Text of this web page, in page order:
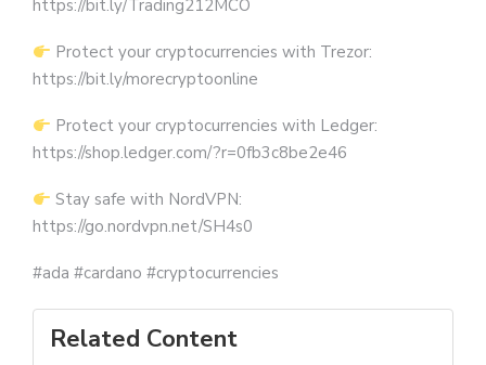
https://bit.ly/Trading212MCO
Protect your cryptocurrencies with Trezor:
https://bit.ly/morecryptoonline
Protect your cryptocurrencies with Ledger:
https://shop.ledger.com/?r=0fb3c8be2e46
Stay safe with NordVPN:
https://go.nordvpn.net/SH4s0
#ada #cardano #cryptocurrencies
Related Content